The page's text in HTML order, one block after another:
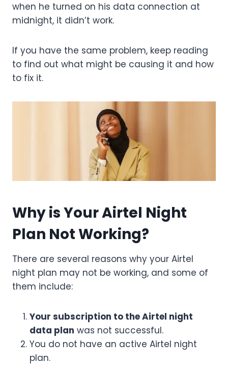
when he turned on his data connection at
midnight, it didn’t work.
If you have the same problem, keep reading
to find out what might be causing it and how
to fix it.
Why is Your Airtel Night
Plan Not Working?
There are several reasons why your Airtel
night plan may not be working, and some of
them include:
Your subscription to the Airtel night
data plan was not successful.
You do not have an active Airtel night
plan.